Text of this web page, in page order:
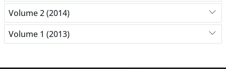
Volume 2 (2014)
Volume 1 (2013)